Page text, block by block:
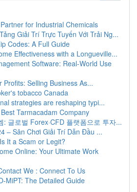
for Industrial Chemicals
Giải Trí Trực Tuyến Với Trải Ng...
Codes: A Full Guide
Effectiveness with a Longueville...
Software: Real-World Use
Profits: Selling Business As...
tobacco Canada
strategies are reshaping typi...
Tarmacadam Company
: 글로벌 Forex·CFD 플랫폼으로 투자...
– Sân Chơi Giải Trí Dẫn Đầu ...
It a Scam or Legit?
Online: Your Ultimate Work
We : Connect To Us
MiPT: The Detailed Guide